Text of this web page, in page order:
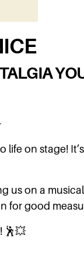
life on stage!
us on a
for good
🕺💥